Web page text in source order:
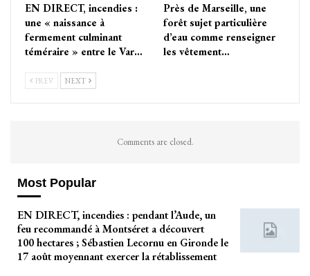
EN DIRECT, incendies :
une « naissance à
fermement culminant
téméraire » entre le Var…
Près de Marseille, une
forêt sujet particulière
d’eau comme renseigner
les vêtement…
PREV NEXT
Comments are closed.
Most Popular
EN DIRECT, incendies : pendant l’Aude, un
feu recommandé à Montséret a découvert
100 hectares ; Sébastien Lecornu en Gironde le
17 août moyennant exercer la rétablissement